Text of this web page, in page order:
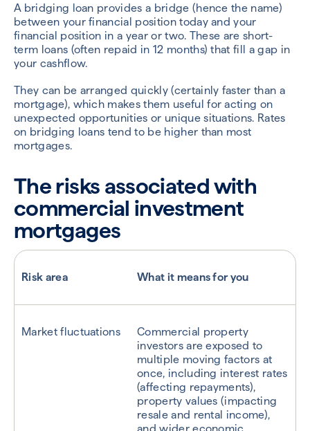
A bridging loan provides a bridge (hence the name)
between your financial position today and your
financial position in a year or two. These are short-
term loans (often repaid in 12 months) that fill a gap in
your cashflow.
They can be arranged quickly (certainly faster than a
mortgage), which makes them useful for acting on
unexpected opportunities or unique situations. Rates
on bridging loans tend to be higher than most
mortgages.
The risks associated with
commercial investment
mortgages
Risk area What it means for you
Market fluctuations
Commercial property
investors are exposed to
multiple moving factors at
once, including interest rates
(affecting repayments),
property values (impacting
resale and rental income),